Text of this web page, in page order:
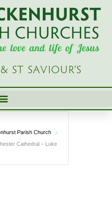
ST SAVIOUR’S
Parish Church
Cathedral – Luke